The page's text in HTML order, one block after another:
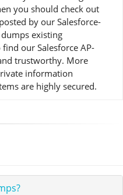
you should check out
by our Salesforce-
existing
our Salesforce AP-
trustworthy. More
information
are highly secured.